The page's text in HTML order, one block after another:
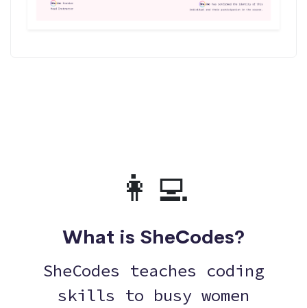
👩‍💻
What is SheCodes?
SheCodes teaches coding
skills to busy women